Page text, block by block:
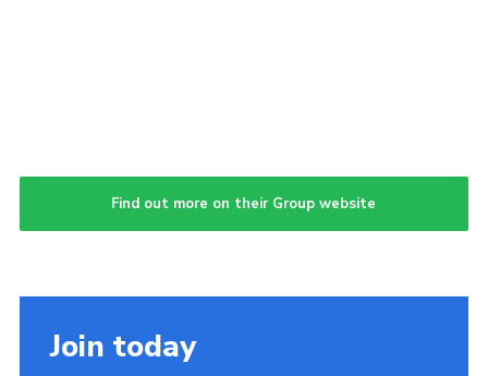
Find out more on their Group website
Join today